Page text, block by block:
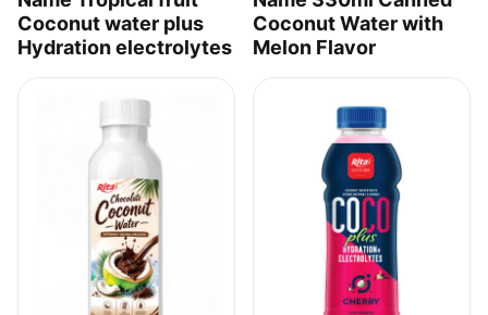
Coconut water plus
Hydration electrolytes
Coconut Water with
Melon Flavor